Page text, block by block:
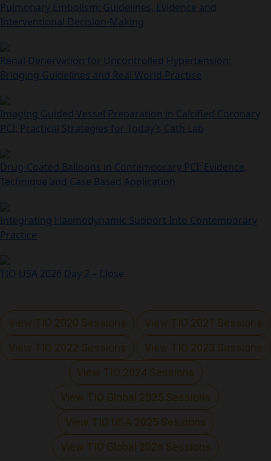
Pulmonary Embolism: Guidelines, Evidence and
Interventional Decision‑Making
Renal Denervation for Uncontrolled Hypertension:
Bridging Guidelines and Real World Practice
Imaging Guided Vessel Preparation in Calcified Coronary
PCI: Practical Strategies for Today’s Cath Lab
Drug-Coated Balloons in Contemporary PCI: Evidence,
Technique and Case Based Application
Integrating Haemodynamic Support Into Contemporary
Practice
TIO USA 2026 Day 2 – Close
View TIO 2020 Sessions
View TIO 2021 Sessions
View TIO 2022 Sessions
View TIO 2023 Sessions
View TIO 2024 Sessions
View TIO Global 2025 Sessions
View TIO USA 2025 Sessions
View TIO Global 2026 Sessions